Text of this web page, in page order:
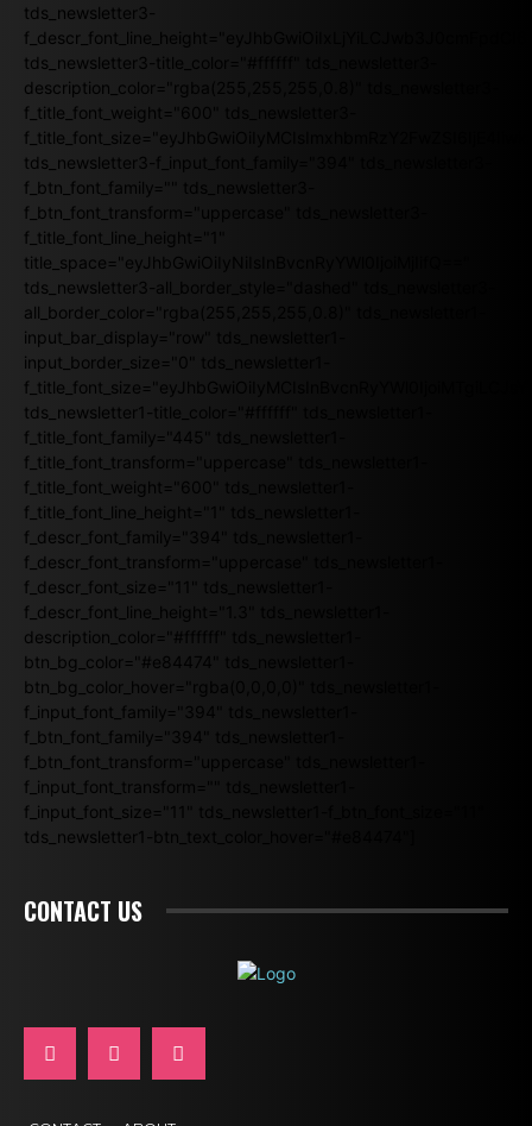
tds_newsletter3-
tds_newsletter3-title_color="#ffffff" tds_newsletter3-
description_color="rgba(255,255,255,0.8)" tds_newsletter3-
f_title_font_weight="600" tds_newsletter3-
tds_newsletter3-f_input_font_family="394" tds_newsletter3-
f_btn_font_family="" tds_newsletter3-
f_btn_font_transform="uppercase" tds_newsletter3-
f_title_font_line_height="1"
title_space="eyJhbGwiOiIyNiIsInBvcnRyYWl0IjoiMjIifQ=="
tds_newsletter3-all_border_style="dashed" tds_newsletter3-
all_border_color="rgba(255,255,255,0.8)" tds_newsletter1-
input_bar_display="row" tds_newsletter1-
input_border_size="0" tds_newsletter1-
tds_newsletter1-title_color="#ffffff" tds_newsletter1-
f_title_font_family="445" tds_newsletter1-
f_title_font_transform="uppercase" tds_newsletter1-
f_title_font_weight="600" tds_newsletter1-
f_title_font_line_height="1" tds_newsletter1-
f_descr_font_family="394" tds_newsletter1-
f_descr_font_transform="uppercase" tds_newsletter1-
f_descr_font_size="11" tds_newsletter1-
f_descr_font_line_height="1.3" tds_newsletter1-
description_color="#ffffff" tds_newsletter1-
btn_bg_color="#e84474" tds_newsletter1-
btn_bg_color_hover="rgba(0,0,0,0)" tds_newsletter1-
f_input_font_family="394" tds_newsletter1-
f_btn_font_family="394" tds_newsletter1-
f_btn_font_transform="uppercase" tds_newsletter1-
f_input_font_transform="" tds_newsletter1-
f_input_font_size="11" tds_newsletter1-f_btn_font_size="11"
tds_newsletter1-btn_text_color_hover="#e84474"]
CONTACT US